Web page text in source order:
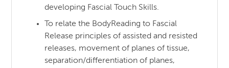
developing Fascial Touch Skills.
To relate the BodyReading to Fascial
Release principles of assisted and resisted
releases, movement of planes of tissue,
separation/differentiation of planes,